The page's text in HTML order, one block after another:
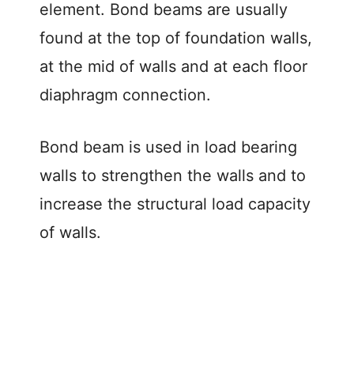
element. Bond beams are usually
found at the top of foundation walls,
at the mid of walls and at each floor
diaphragm connection.
Bond beam is used in load bearing
walls to strengthen the walls and to
increase the structural load capacity
of walls.